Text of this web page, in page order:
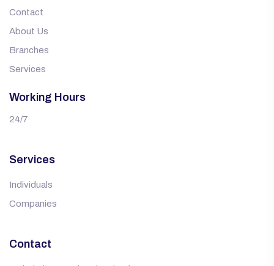
Contact
About Us
Branches
Services
Working Hours
24/7
Services
Individuals
Companies
Contact